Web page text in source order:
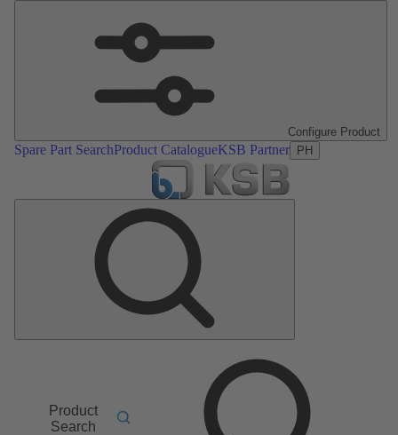
Configure Product
Spare Part SearchProduct CatalogueKSB Partner PH
Product
Search